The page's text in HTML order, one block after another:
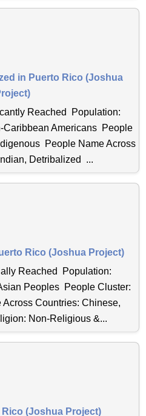
in Puerto Rico (Joshua
Reached Population:
Americans People
People Name Across
Detribalized ...
Rico (Joshua Project)
Reached Population:
Peoples People Cluster:
Countries: Chinese,
Non-Religious &...
(Joshua Project)